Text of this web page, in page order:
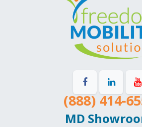
(888) 414-
MD